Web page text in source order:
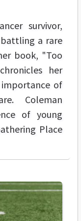
survivor,
a rare
book, "Too
her
importance of
Coleman
of young
Place